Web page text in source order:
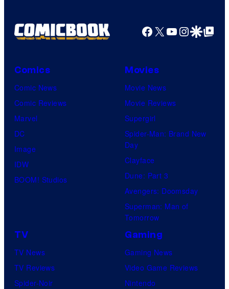
n
y
S
u
n
e
r
a
e
r
t
s
f
M
a
v
e
l
Facebook
X YouTube
GoogleGoogle Top
Comics
Comic News
Comic Reviews
Marvel
DC
Image
IDW
BOOM! Studios
Movies
Movie News
Movie Reviews
Supergirl
Spider-Man: Brand New
Day
Clayface
Dune: Part 3
Avengers: Doomsday
Superman: Man of
Tomorrow
TV
TV News
TV Reviews
Spider-Noir
Gaming
Gaming News
Video Game Reviews
Nintendo